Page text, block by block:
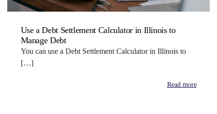
Use a Debt Settlement Calculator in Illinois to
Manage Debt
You can use a Debt Settlement Calculator in Illinois to
[…]
Read more